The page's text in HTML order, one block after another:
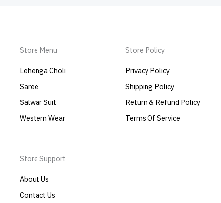
Store Menu
Lehenga Choli
Saree
Salwar Suit
Western Wear
Store Policy
Privacy Policy
Shipping Policy
Return & Refund Policy
Terms Of Service
Store Support
About Us
Contact Us